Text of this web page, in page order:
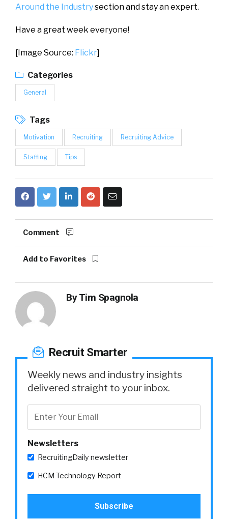
Around the Industrysection and stay an expert.
Have a great week everyone!
[Image Source: Flickr]
Categories
General
Tags
Motivation Recruiting Recruiting Advice
Staffing Tips
Comment
Add to Favorites
ByTim Spagnola
Recruit Smarter
Weekly news and industry insights
delivered straight to your inbox.
Newsletters
RecruitingDaily newsletter
HCM Technology Report